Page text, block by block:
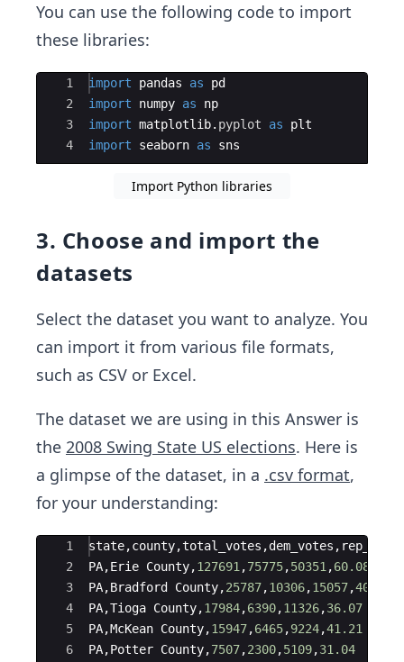
You can use the following code to import
these libraries:
Ace Editor
1
2
3
4
import pandas as
pd
import
numpy as
np
import matplotlib. pyplot as
plt
import
seaborn as sns
Import Python libraries
3. Choose and import the
datasets
Select the dataset you want to analyze. You
can import it from various file formats,
such as CSV or Excel.
The dataset we are using in this Answer is
the 2008 Swing State US elections. Here is
a glimpse of the dataset, in a .csv format,
for your understanding:
Ace Editor
1
2
3
4
5
6
state,county,total_votes ,dem_votes ,
PA,Erie County,127691 ,75775,50351 ,60.08
PA,Bradford County,25787,10306,15057,40.64
PA,Tioga County,17984,6390,11326,36.07
PA,McKean County,15947,6465,9224,41.21
PA,Potter County,7507,2300,5109,31.04